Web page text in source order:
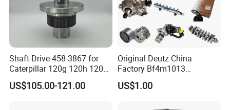
Main Products
Shaft-Drive 458-3867 for
Caterpillar 120g 120h 120K
Motor Graders
US$105.00-121.00
Original Deutz China
Factory Bf4m1013
Bf4m1013c Bf4m1013ec
Bf4m1013FC Diesel Engine
US$1.00